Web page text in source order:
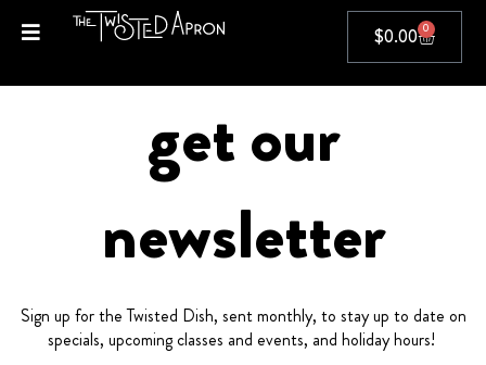
$0.00 0
get our
newsletter
Sign up for the Twisted Dish, sent monthly, to stay up to date on
specials, upcoming classes and events, and holiday hours!